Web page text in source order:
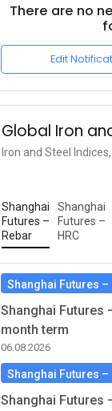
There are no
Edit
Global Iron
Iron and Steel
Shanghai
Futures –
Rebar
Shanghai
Futures –
HRC
Shanghai Futures
Shanghai Futures
month term
06.08.2026
Shanghai Futures
Shanghai Futures